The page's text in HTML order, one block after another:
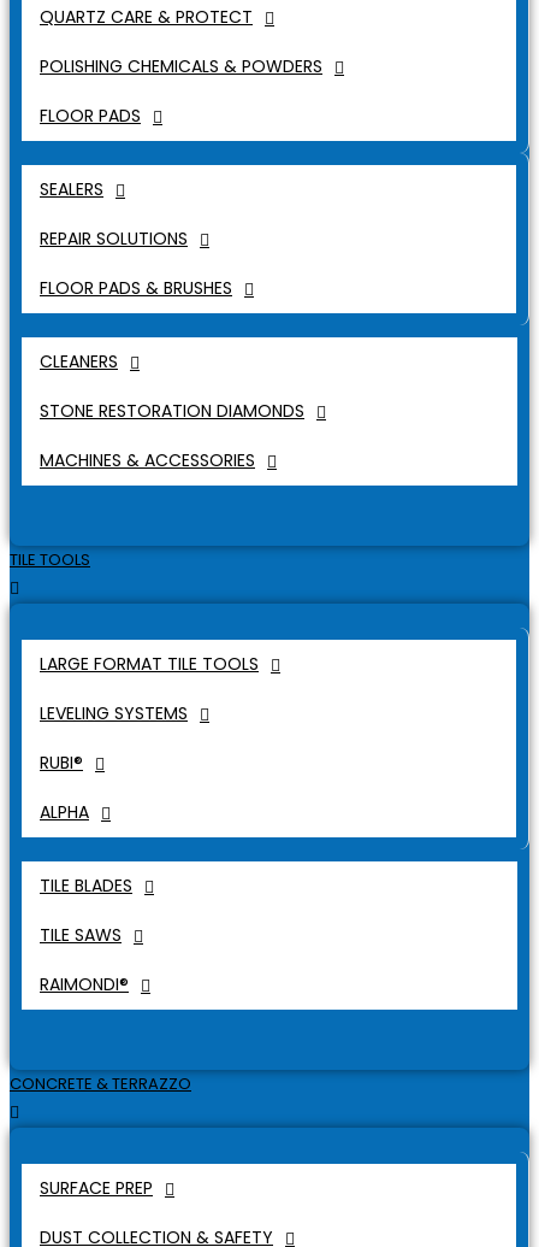
QUARTZ CARE & PROTECT
POLISHING CHEMICALS & POWDERS
FLOOR PADS
SEALERS
REPAIR SOLUTIONS
FLOOR PADS & BRUSHES
CLEANERS
STONE RESTORATION DIAMONDS
MACHINES & ACCESSORIES
TILE TOOLS
LARGE FORMAT TILE TOOLS
LEVELING SYSTEMS
RUBI®
ALPHA
TILE BLADES
TILE SAWS
RAIMONDI®
CONCRETE & TERRAZZO
SURFACE PREP
DUST COLLECTION & SAFETY